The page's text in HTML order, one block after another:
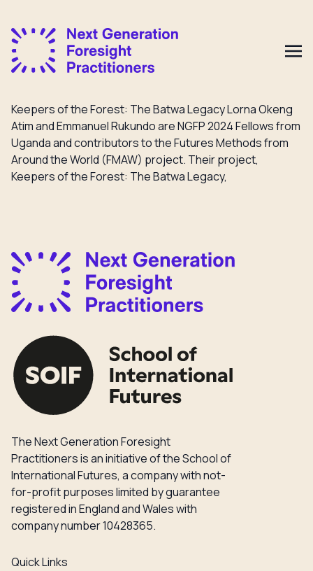
Keepers of the Forest: The Batwa Legacy Lorna Okeng
Atim and Emmanuel Rukundo are NGFP 2024 Fellows from
Uganda and contributors to the Futures Methods from
Around the World (FMAW) project. Their project,
Keepers of the Forest: The Batwa Legacy,
The Next Generation Foresight
Practitioners is an initiative of the School of
International Futures, a company with not-
for-profit purposes limited by guarantee
registered in England and Wales with
company number 10428365.
Quick Links